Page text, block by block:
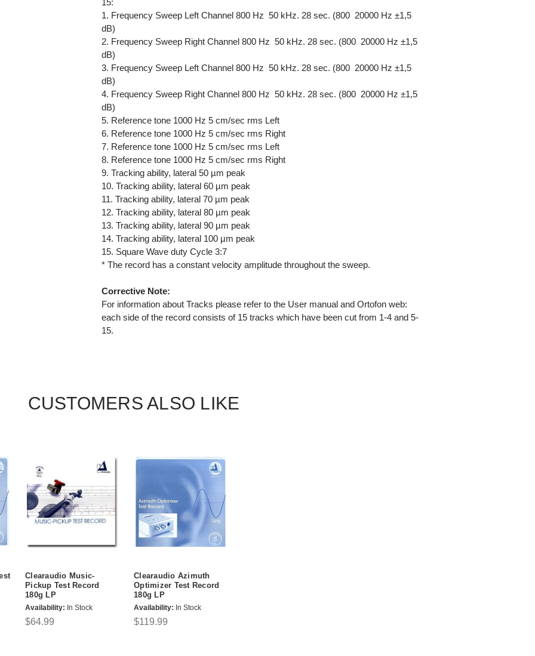
1. Frequency Sweep Left Channel 800 Hz  50 kHz. 28 sec. (800  20000 Hz ±1,5
dB)
2. Frequency Sweep Right Channel 800 Hz  50 kHz. 28 sec. (800  20000 Hz ±1,5
dB)
3. Frequency Sweep Left Channel 800 Hz  50 kHz. 28 sec. (800  20000 Hz ±1,5
dB)
4. Frequency Sweep Right Channel 800 Hz  50 kHz. 28 sec. (800  20000 Hz ±1,5
dB)
5. Reference tone 1000 Hz 5 cm/sec rms Left
6. Reference tone 1000 Hz 5 cm/sec rms Right
7. Reference tone 1000 Hz 5 cm/sec rms Left
8. Reference tone 1000 Hz 5 cm/sec rms Right
9. Tracking ability, lateral 50 µm peak
10. Tracking ability, lateral 60 µm peak
11. Tracking ability, lateral 70 µm peak
12. Tracking ability, lateral 80 µm peak
13. Tracking ability, lateral 90 µm peak
14. Tracking ability, lateral 100 µm peak
15. Square Wave duty Cycle 3:7
* The record has a constant velocity amplitude throughout the sweep.
Corrective Note:
For information about Tracks please refer to the User manual and Ortofon web:
each side of the record consists of 15 tracks which have been cut from 1-4 and 5-
15.
CUSTOMERS ALSO LIKE
Clearaudio Music-
Pickup Test Record
180g LP
Availability: In Stock
$64.99
Clearaudio Azimuth
Optimizer Test Record
180g LP
Availability: In Stock
$119.99